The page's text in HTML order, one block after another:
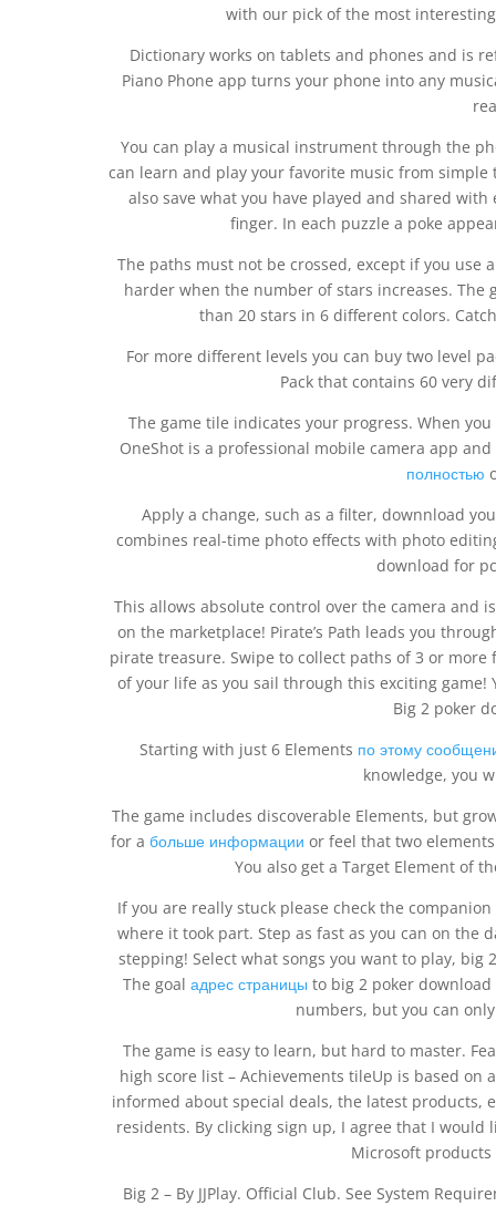
with our pick of the most
Dictionary works on tablets and phones and is
Piano Phone app turns your phone into any
You can play a musical instrument through the
can learn and play your favorite music from
also save what you have played and shared
finger. In each puzzle a poke
The paths must not be crossed, except if you use
harder when the number of stars increases.
than 20 stars in 6 different colors.
For more different levels you can buy two level
Pack that contains 60 very
The game tile indicates your progress. When
OneShot is a professional mobile camera app
полностью
Apply a change, such as a filter, downnload
combines real-time photo effects with photo
download for
This allows absolute control over the camera and
on the marketplace! Pirate’s Path leads you
pirate treasure. Swipe to collect paths of 3 or
of your life as you sail through this exciting
Big 2 poker
Starting with just 6 Elements по этому
knowledge, you
The game includes discoverable Elements, but
for a больше информации or feel that two
You also get a Target Element of
If you are really stuck please check the
where it took part. Step as fast as you can on the
stepping! Select what songs you want to play, big
The goal адрес страницы to big 2 poker
numbers, but you can
The game is easy to learn, but hard to master.
high score list – Achievements tileUp is based on
informed about special deals, the latest products,
residents. By clicking sign up, I agree that I
Microsoft products
Big 2 – By JJPlay. Official Club. See System